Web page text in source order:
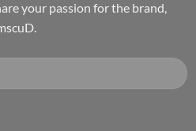
your passion for the brand,